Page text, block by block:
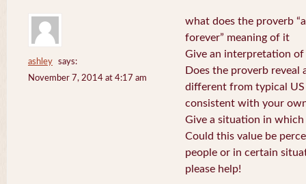
ashley
says:
November 7, 2014 at 4:17 am
what does the proverb
forever” meaning of it
Give an interpretation
Does the proverb reveal
different from typical US
consistent with your
Give a situation in
Could this value be
people or in certain
please help!